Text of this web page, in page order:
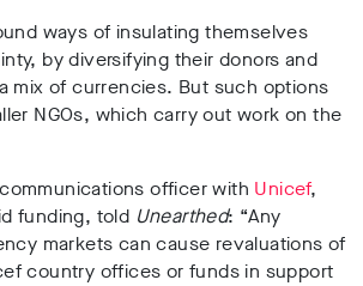
ways of insulating themselves
by diversifying their donors and
mix of currencies. But such options
NGOs, which carry out work on the
officer with Unicef,
funding, told Unearthed: “Any
markets can cause revaluations of
country offices or funds in support